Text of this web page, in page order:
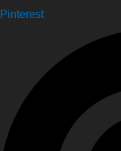
Pinterest